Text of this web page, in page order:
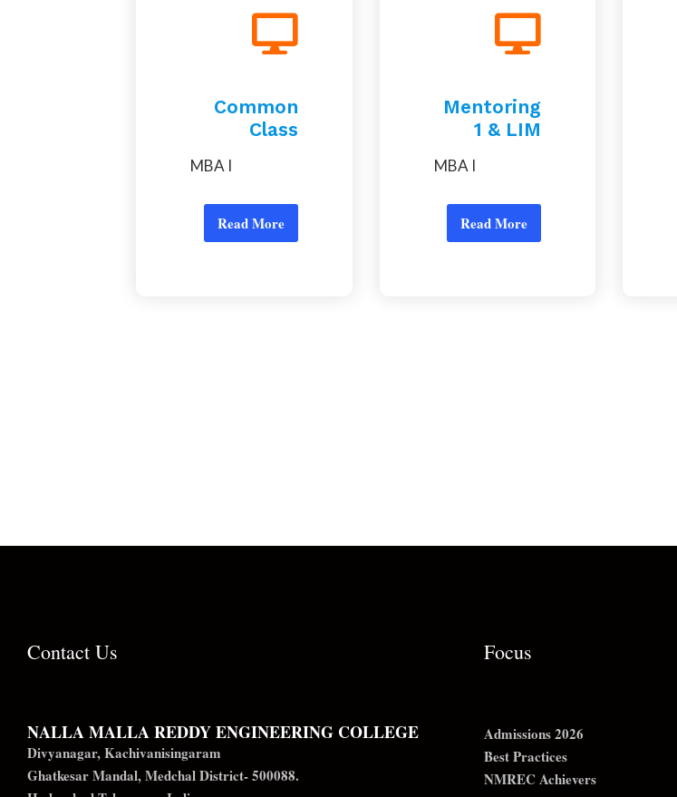
Common
Class
MBA I
Read More
Mentoring
1 & LIM
MBA I
Read More
Contact Us
NALLA MALLA REDDY ENGINEERING COLLEGE
Divyanagar, Kachivanisingaram
Ghatkesar Mandal, Medchal District- 500088.
Focus
Admissions 2026
Best Practices
NMREC Achievers